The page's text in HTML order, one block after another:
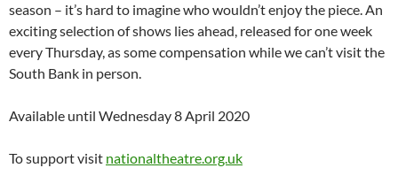
season – it’s hard to imagine who wouldn’t enjoy the piece. An
exciting selection of shows lies ahead, released for one week
every Thursday, as some compensation while we can’t visit the
South Bank in person.
Available until Wednesday 8 April 2020
To support visit nationaltheatre.org.uk